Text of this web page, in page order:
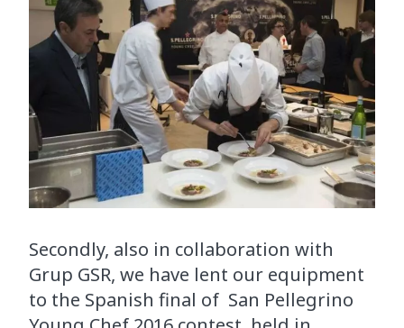
Secondly, also in collaboration with
Grup GSR, we have lent our equipment
to the Spanish final of San Pellegrino